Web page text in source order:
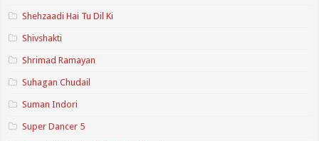
Shehzaadi Hai Tu Dil Ki
Shivshakti
Shrimad Ramayan
Suhagan Chudail
Suman Indori
Super Dancer 5